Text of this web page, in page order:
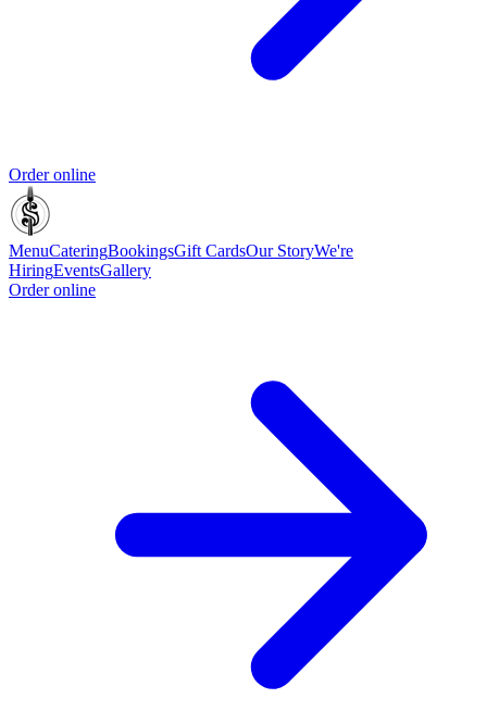
Order online
MenuCateringBookingsGift CardsOur StoryWe're
HiringEventsGallery
Order online